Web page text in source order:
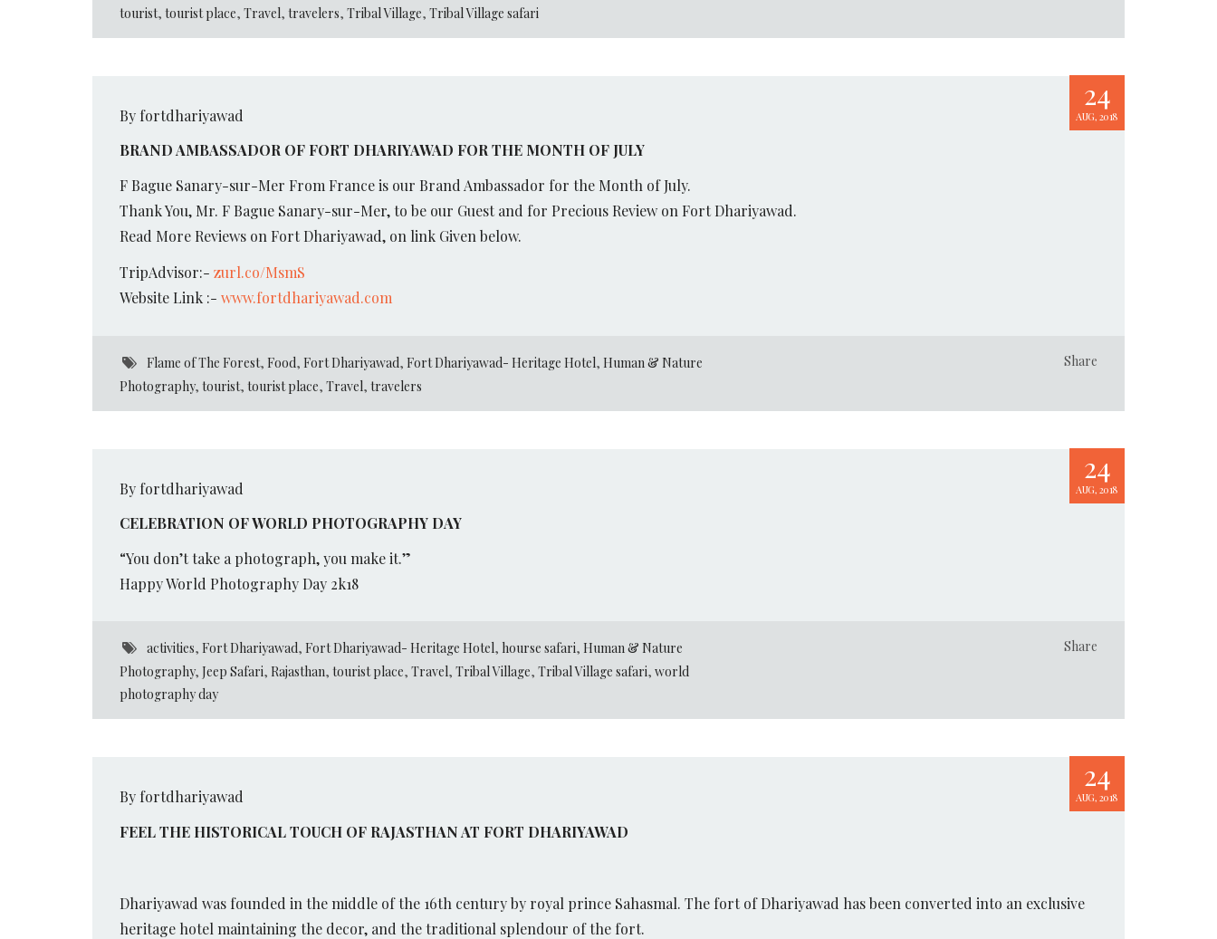
tourist, tourist place, Travel, travelers, Tribal Village, Tribal Village safari
24
AUG, 2018
By fortdhariyawad
BRAND AMBASSADOR OF FORT DHARIYAWAD FOR THE MONTH OF JULY
F Bague Sanary-sur-Mer From France is our Brand Ambassador for the Month of July.
Thank You, Mr. F Bague Sanary-sur-Mer, to be our Guest and for Precious Review on Fort Dhariyawad.
Read More Reviews on Fort Dhariyawad, on link Given below.
TripAdvisor:- zurl.co/MsmS
Website Link :- www.fortdhariyawad.com
Flame of The Forest,Food,Fort Dhariyawad,Fort Dhariyawad- Heritage Hotel,Human & Nature
Photography, tourist, tourist place, Travel, travelers
Share
24
AUG, 2018
By fortdhariyawad
CELEBRATION OF WORLD PHOTOGRAPHY DAY
“You don’t take a photograph, you make it.”
Happy World Photography Day 2k18
activities,Fort Dhariyawad,Fort Dhariyawad- Heritage Hotel, hourse safari,Human & Nature
Photography, Jeep Safari, Rajasthan, tourist place, Travel, Tribal Village, Tribal Village safari, world
photography day
Share
24
AUG, 2018
By fortdhariyawad
FEEL THE HISTORICAL TOUCH OF RAJASTHAN AT FORT DHARIYAWAD
Dhariyawad was founded in the middle of the 16th century by royal prince Sahasmal. The fort of Dhariyawad has been converted into an exclusive
heritage hotel maintaining the decor, and the traditional splendour of the fort.